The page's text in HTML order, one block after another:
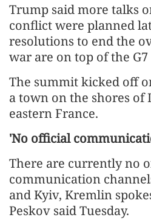
Trump said more talks
conflict were planned
resolutions to end the
war are on top of the
The summit kicked off
a town on the shores of
eastern France.
'No official
There are currently no
communication
and Kyiv, Kremlin
Peskov said Tuesday.